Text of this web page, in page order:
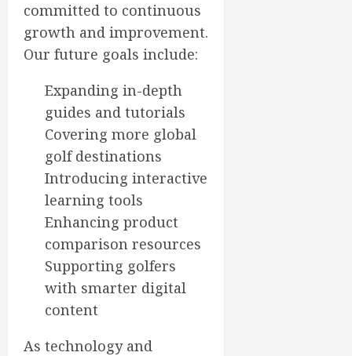
committed to continuous
growth and improvement.
Our future goals include:
Expanding in-depth
guides and tutorials
Covering more global
golf destinations
Introducing interactive
learning tools
Enhancing product
comparison resources
Supporting golfers
with smarter digital
content
As technology and